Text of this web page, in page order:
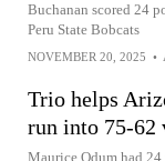
Buchanan scored 24
Peru State Bobcats
NOVEMBER 20, 2025 •
Trio helps
run into 75-62
Maurice Odum had